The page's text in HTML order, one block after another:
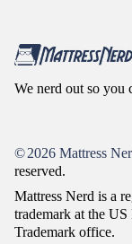
We nerd out so you
©2026 Mattress
reserved.
Mattress Nerd is a
trademark at the US
Trademark office.